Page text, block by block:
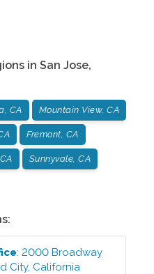
in San Jose,
CA Mountain View, CA
Fremont, CA
Sunnyvale, CA
:2000 Broadway
City, California